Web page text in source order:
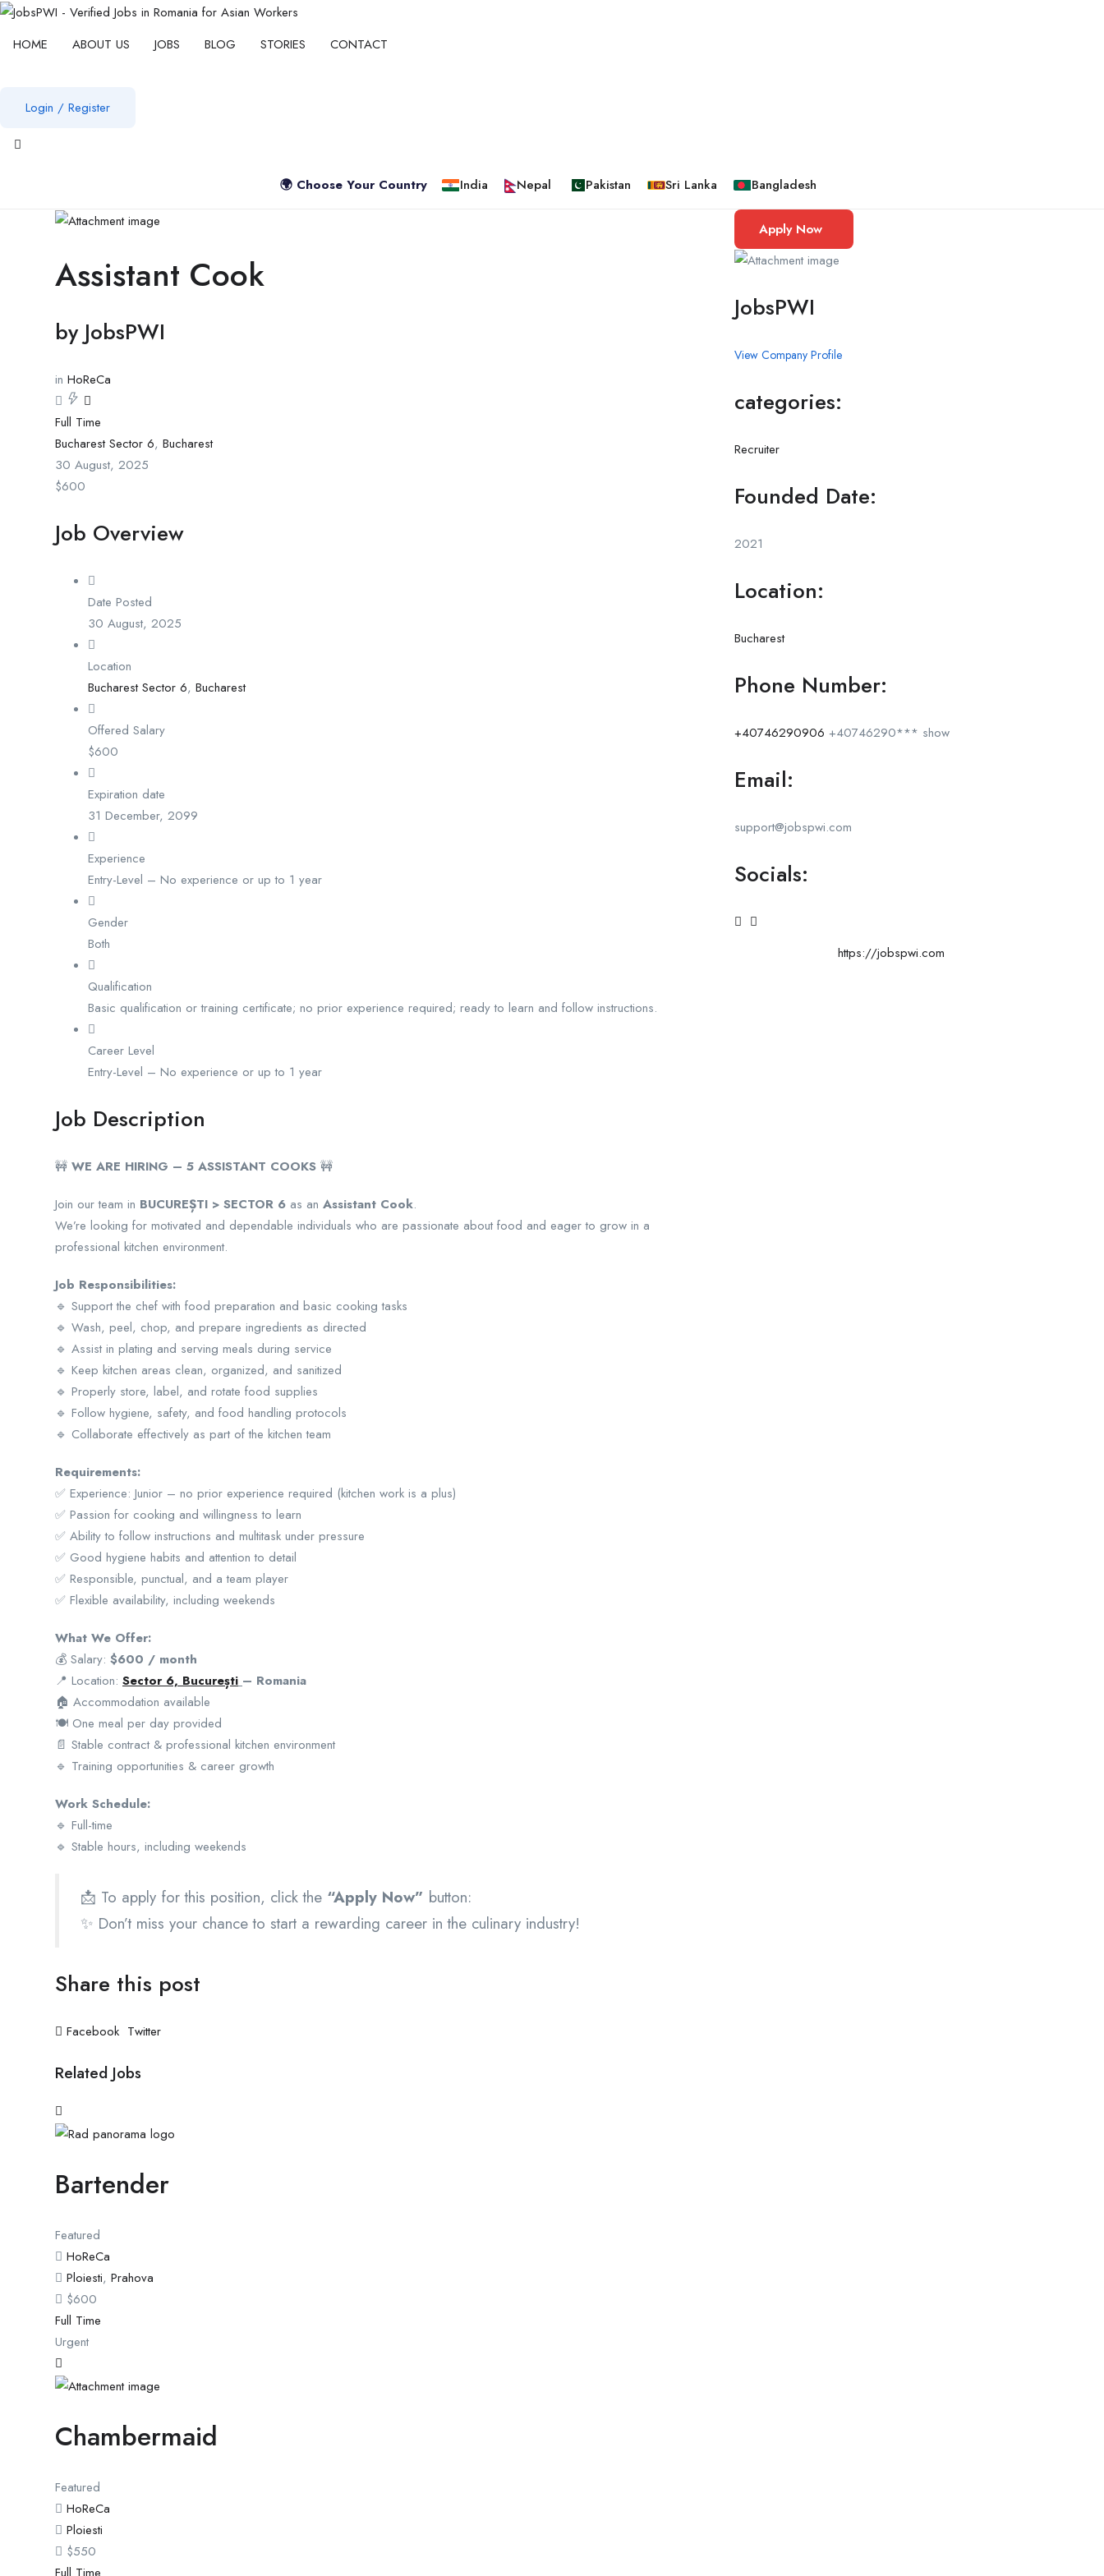
HOME ABOUT US JOBS BLOG STORIES CONTACT
Login / Register
View notifications
🌍 Choose Your Country
India Nepal Pakistan Sri Lanka Bangladesh
Assistant Cook
by JobsPWI
in HoReCa
Full Time
Bucharest Sector 6, Bucharest
30 August, 2025
$600
Job Overview
Date Posted
30 August, 2025
Location
Bucharest Sector 6, Bucharest
Offered Salary
$600
Expiration date
31 December, 2099
Experience
Entry-Level – No experience or up to 1 year
Gender
Both
Qualification
Basic qualification or training certificate; no prior experience required; ready to learn and follow instructions.
Career Level
Entry-Level – No experience or up to 1 year
Job Description
🚧 WE ARE HIRING – 5 ASSISTANT COOKS 🚧
Join our team in BUCUREȘTI > SECTOR 6 as an Assistant Cook.
We’re looking for motivated and dependable individuals who are passionate about food and eager to grow in a
professional kitchen environment.
Job Responsibilities:
🔹 Support the chef with food preparation and basic cooking tasks
🔹 Wash, peel, chop, and prepare ingredients as directed
🔹 Assist in plating and serving meals during service
🔹 Keep kitchen areas clean, organized, and sanitized
🔹 Properly store, label, and rotate food supplies
🔹 Follow hygiene, safety, and food handling protocols
🔹 Collaborate effectively as part of the kitchen team
Requirements:
✅ Experience: Junior – no prior experience required (kitchen work is a plus)
✅ Passion for cooking and willingness to learn
✅ Ability to follow instructions and multitask under pressure
✅ Good hygiene habits and attention to detail
✅ Responsible, punctual, and a team player
✅ Flexible availability, including weekends
What We Offer:
💰 Salary: $600 / month
📍 Location: Sector 6, București – Romania
🏠 Accommodation available
🍽️ One meal per day provided
📄 Stable contract & professional kitchen environment
🔹 Training opportunities & career growth
Work Schedule:
🔹 Full-time
🔹 Stable hours, including weekends
📩 To apply for this position, click the “Apply Now” button:
✨ Don’t miss your chance to start a rewarding career in the culinary industry!
Share this post
Facebook Twitter
Related Jobs
Bartender
Featured
HoReCa
Ploiesti, Prahova
$600
Full Time
Urgent
Chambermaid
Featured
HoReCa
Ploiesti
$550
Full Time
Apply Now
JobsPWI
View Company Profile
categories:
Recruiter
Founded Date:
2021
Location:
Bucharest
Phone Number:
+40746290906 +40746290*** show
Email:
support@jobspwi.com
Socials:
https://jobspwi.com